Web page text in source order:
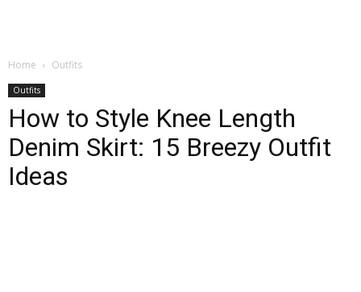
Home Outfits
Outfits
How to Style Knee Length
Denim Skirt: 15 Breezy Outfit
Ideas